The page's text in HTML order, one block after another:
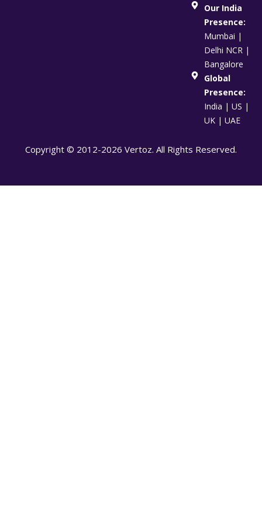
Our India
Presence:
Mumbai |
Delhi NCR |
Bangalore
Global
Presence:
India | US |
UK | UAE
Copyright © 2012-2026 Vertoz. All Rights Reserved.